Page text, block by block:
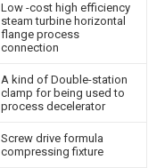
Low -cost high efficiency
steam turbine horizontal
flange process
connection
A kind of Double-station
clamp for being used to
process decelerator
Screw drive formula
compressing fixture